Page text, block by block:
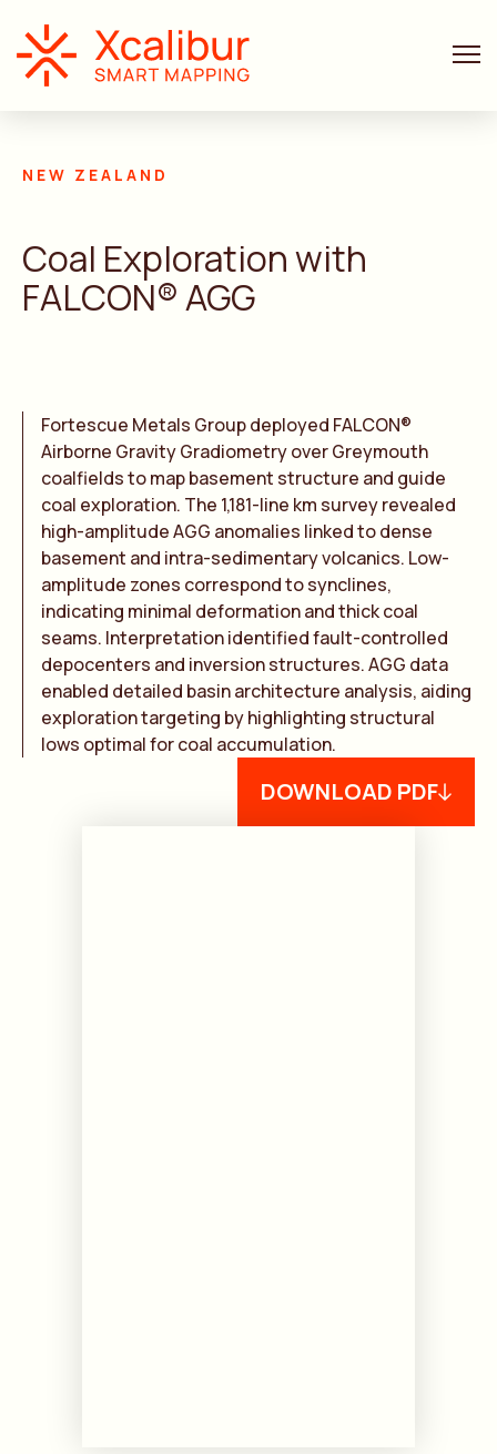
NEW ZEALAND
Coal Exploration with
FALCON® AGG
Fortescue Metals Group deployed FALCON®
Airborne Gravity Gradiometry over Greymouth
coalfields to map basement structure and guide
coal exploration. The 1,181-line km survey revealed
high-amplitude AGG anomalies linked to dense
basement and intra-sedimentary volcanics. Low-
amplitude zones correspond to synclines,
indicating minimal deformation and thick coal
seams. Interpretation identified fault-controlled
depocenters and inversion structures. AGG data
enabled detailed basin architecture analysis, aiding
exploration targeting by highlighting structural
lows optimal for coal accumulation.
DOWNLOAD PDF